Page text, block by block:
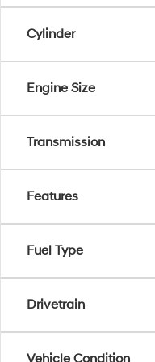
Cylinder
Engine Size
Transmission
Features
Fuel Type
Drivetrain
Vehicle Condition